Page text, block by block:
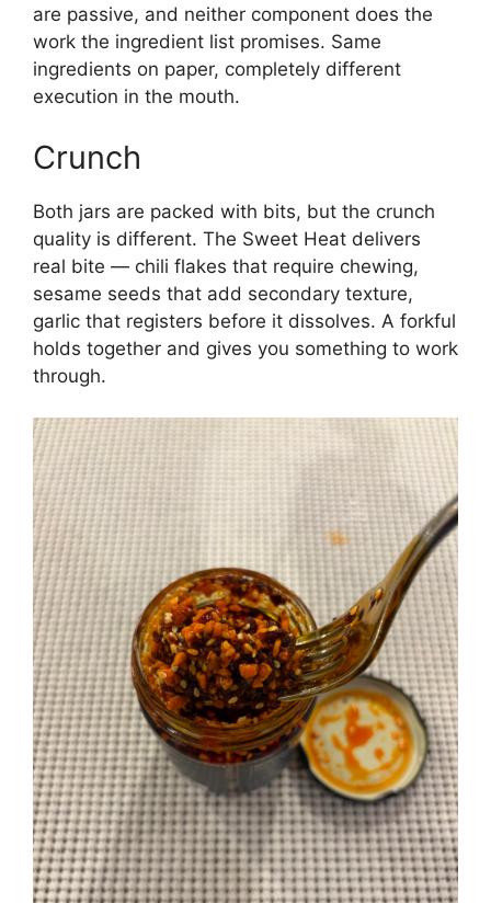
are passive, and neither component does the
work the ingredient list promises. Same
ingredients on paper, completely different
execution in the mouth.
Crunch
Both jars are packed with bits, but the crunch
quality is different. The Sweet Heat delivers
real bite — chili flakes that require chewing,
sesame seeds that add secondary texture,
garlic that registers before it dissolves. A forkful
holds together and gives you something to work
through.